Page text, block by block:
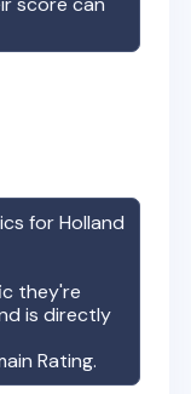
forHolland
they're
is directly
Rating.